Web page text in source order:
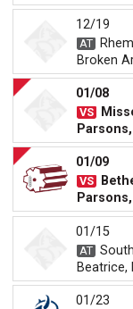
12/19
Broken
01/08
Parsons,
01/09
Parsons,
01/15
Beatrice,
01/23